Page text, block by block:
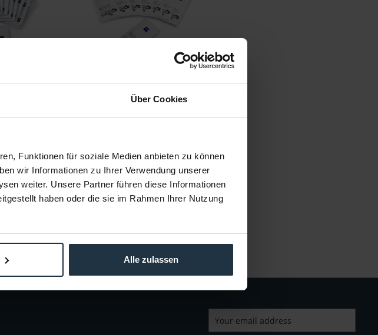
Über Cookies
Funktionen für soziale Medien anbieten zu können
wir Informationen zu Ihrer Verwendung unserer
weiter. Unsere Partner führen diese Informationen
haben oder die sie im Rahmen Ihrer Nutzung
Alle zulassen
(18 × 18
stock
Zeiss feuchte Reinigungstücher
30 feuchte Reinigungstücher
Gross: €4.99
immediately from stock